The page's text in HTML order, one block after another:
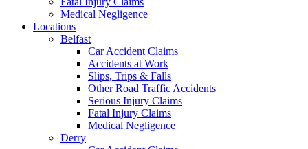
Medical Negligence
Locations
Belfast
Car Accident Claims
Accidents at Work
Slips, Trips & Falls
Other Road Traffic Accidents
Serious Injury Claims
Fatal Injury Claims
Medical Negligence
Derry